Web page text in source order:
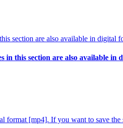
this section are also available in